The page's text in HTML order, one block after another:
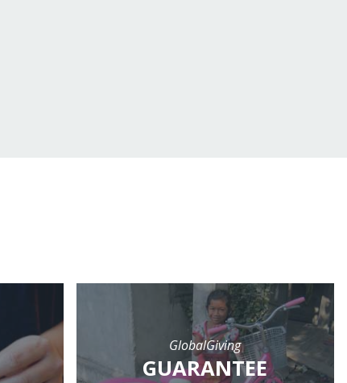
GlobalGiving
GUARANTEE